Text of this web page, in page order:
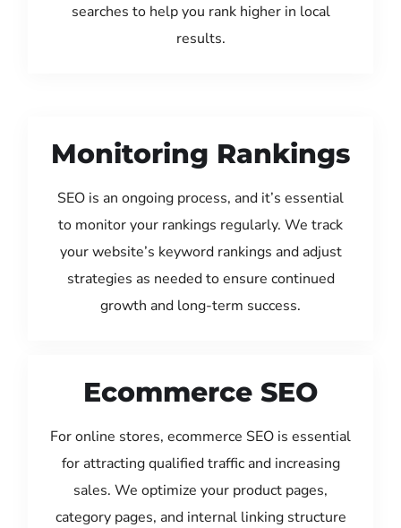
searches to help you rank higher in local
results.
Monitoring Rankings
SEO is an ongoing process, and it’s essential
to monitor your rankings regularly. We track
your website’s keyword rankings and adjust
strategies as needed to ensure continued
growth and long-term success.
Ecommerce SEO
For online stores, ecommerce SEO is essential
for attracting qualified traffic and increasing
sales. We optimize your product pages,
category pages, and internal linking structure